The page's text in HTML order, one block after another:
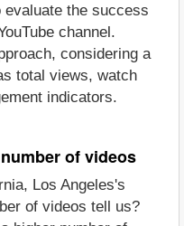
the success
channel.
considering a
total views, watch
indicators.
of videos
Los Angeles's
of videos tell us?